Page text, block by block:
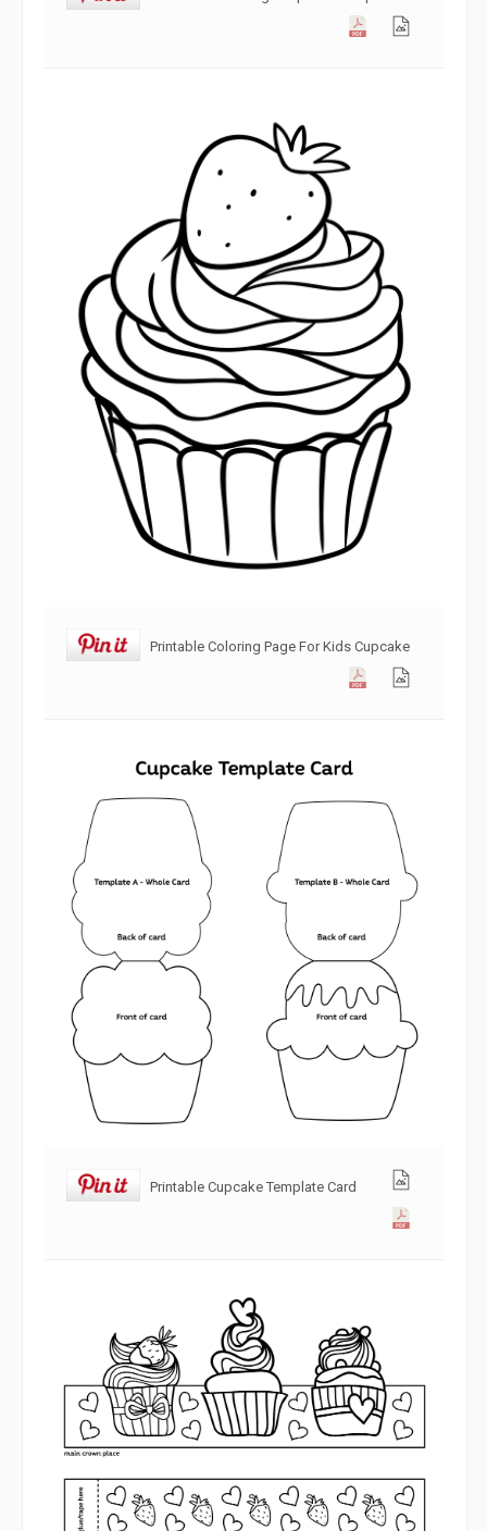
Printable Coloring Page For Kids Cupcake
Printable Cupcake Template Card